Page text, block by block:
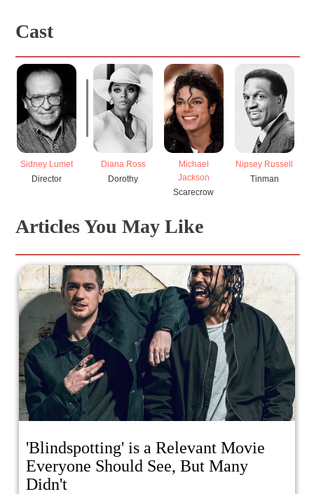
Cast
Sidney Lumet
Director
Diana Ross
Dorothy
Michael
Jackson
Scarecrow
Nipsey Russell
Tinman
Articles You May Like
'Blindspotting' is a Relevant Movie
Everyone Should See, But Many
Didn't